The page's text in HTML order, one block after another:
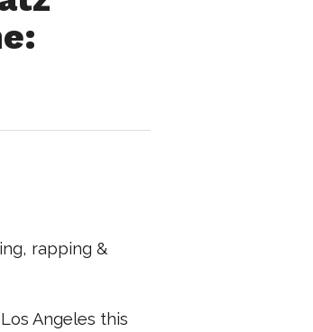
rapping &
Angeles this